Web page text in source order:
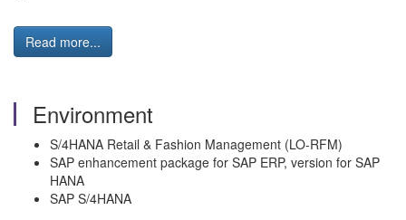
Read more...
Environment
S/4HANA Retail & Fashion Management (LO-RFM)
SAP enhancement package for SAP ERP, version for SAP
HANA
SAP S/4HANA